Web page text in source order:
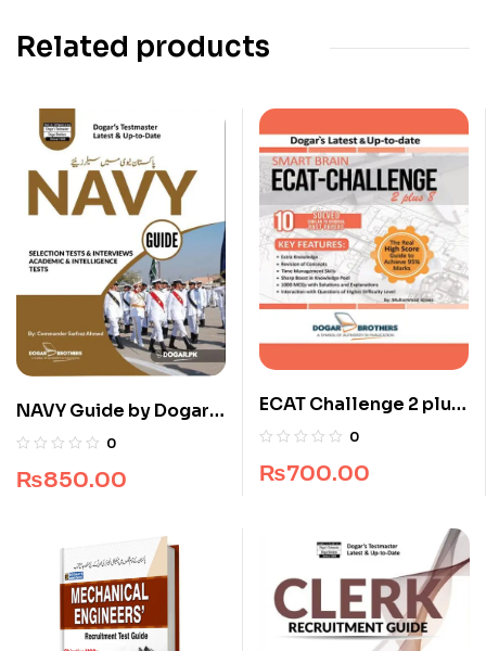
Related products
NAVY Guide by Dogar
Brothers
0
₨850.00
ECAT Challenge 2 plus
8 (All Pakistan)
0
₨700.00